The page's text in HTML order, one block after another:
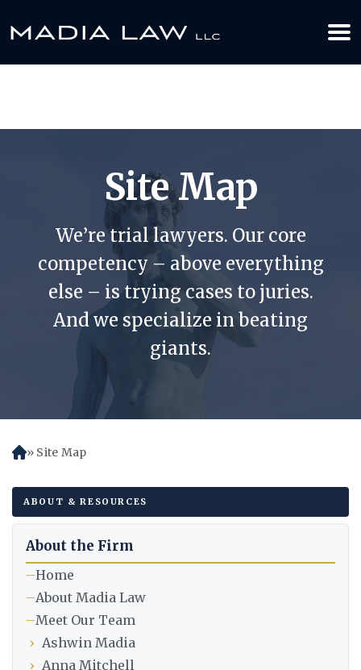
612-349-2729
Site Map
We’re trial lawyers. Our core
competency – above everything
else – is trying cases to juries.
And we specialize in beating
giants.
H
m
Site Map
ABOUT & RESOURCES
About the Firm
–Home
–About Madia Law
–Meet Our Team
› Ashwin Madia
› Anna Mitchell